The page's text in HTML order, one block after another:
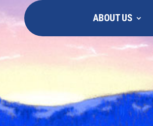
ABOUT US